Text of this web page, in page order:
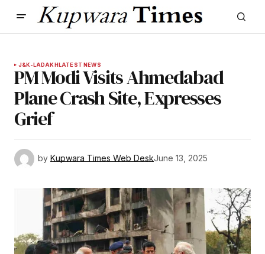
J&K-LADAKHLATEST NEWS
PM Modi Visits Ahmedabad
Plane Crash Site, Expresses
Grief
by Kupwara Times Web DeskJune 13, 2025